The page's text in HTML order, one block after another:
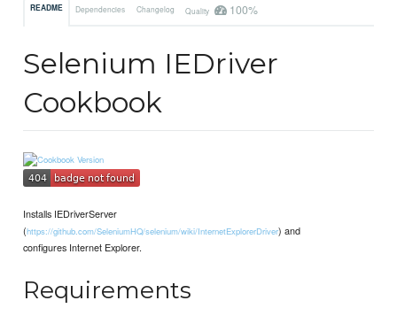
README Dependencies Changelog Quality 100%
Selenium IEDriver
Cookbook
Installs IEDriverServer
(https://github.com/SeleniumHQ/selenium/wiki/InternetExplorerDriver) and
configures Internet Explorer.
Requirements